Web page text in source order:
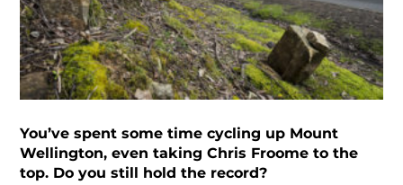
You’ve spent some time cycling up Mount
Wellington, even taking Chris Froome to the
top. Do you still hold the record?